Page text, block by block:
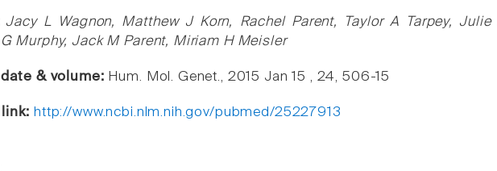
Jacy L Wagnon, Matthew J Korn, Rachel Parent, Taylor A Tarpey,
Murphy, Jack M Parent, Miriam H Meisler
& volume: Hum. Mol. Genet., 2015 Jan 15 , 24, 506-15
http://www.ncbi.nlm.nih.gov/pubmed/25227913